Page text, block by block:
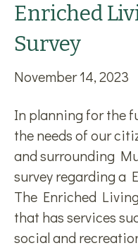
Enriched
Survey
November 14, 2023
In planning for the
the needs of our
and surrounding
survey regarding a
The Enriched
that has services
social and